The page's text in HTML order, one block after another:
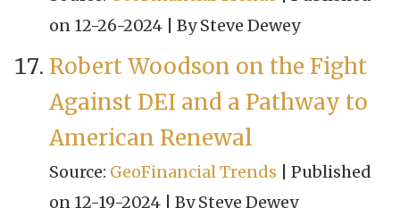
on 12-26-2024
By Steve Dewey
Robert Woodson on the Fight
Against DEI and a Pathway to
American Renewal
Source: GeoFinancial Trends
Published
on 12-19-2024
By Steve Dewey